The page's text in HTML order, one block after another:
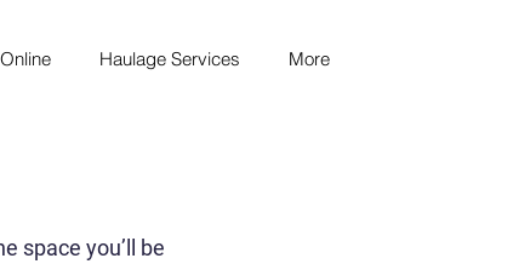
Haulage Services More
space you’ll be